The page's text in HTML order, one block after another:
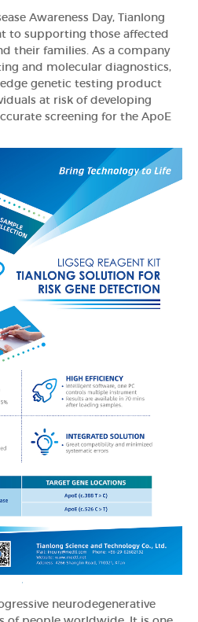
Awareness Day, Tianlong
to supporting those affected
their families. As a company
and molecular diagnostics,
genetic testing product
at risk of developing
screening for the ApoE
neurodegenerative